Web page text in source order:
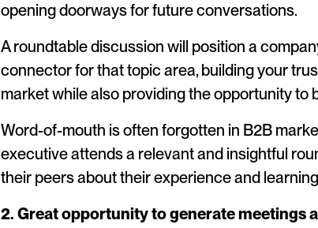
opening doorways for future conversations.
A roundtable discussion will position a
connector for that topic area, building your
market while also providing the opportunity to
Word-of-mouth is often forgotten in B2B
executive attends a relevant and insightful
their peers about their experience and
2. Great opportunity to generate meetings